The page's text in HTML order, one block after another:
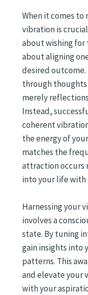
When it comes
vibration is
about wishing for
about aligning
desired outcome.
through thoughts
merely
Instead,
coherent
the energy of
matches the
attraction occurs
into your life with
Harnessing your
involves a
state. By tuning
gain insights into
patterns. This
and elevate your
with your